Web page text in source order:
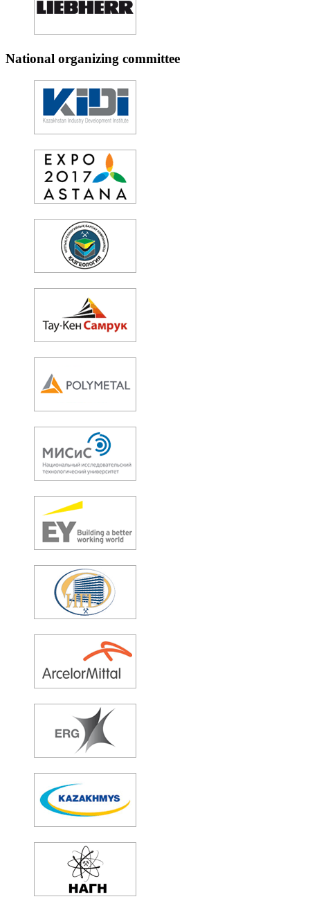
National organizing committee